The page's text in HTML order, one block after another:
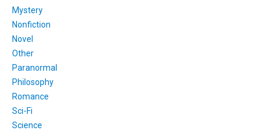
Mystery
Nonfiction
Novel
Other
Paranormal
Philosophy
Romance
Sci-Fi
Science